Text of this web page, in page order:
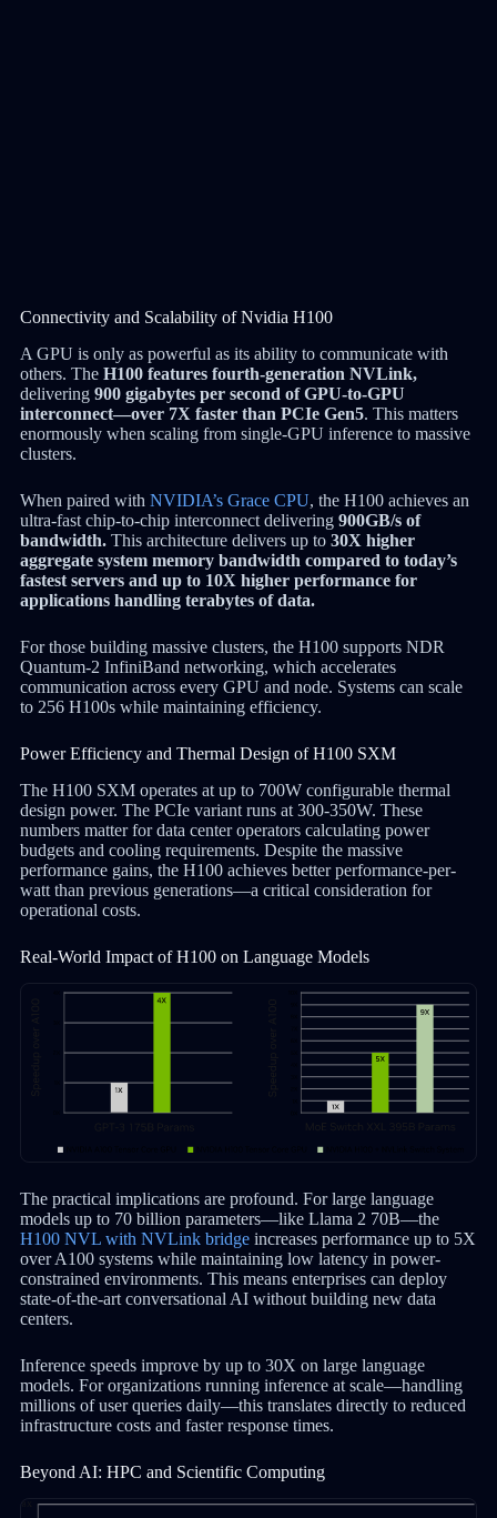
Connectivity and Scalability of Nvidia H100
A GPU is only as powerful as its ability to communicate with
others. The H100 features fourth-generation NVLink,
delivering 900 gigabytes per second of GPU-to-GPU
interconnect—over 7X faster than PCIe Gen5. This matters
enormously when scaling from single-GPU inference to massive
clusters.
When paired with NVIDIA’s Grace CPU, the H100 achieves an
ultra-fast chip-to-chip interconnect delivering 900GB/s of
bandwidth.This architecture delivers up to30X higher
aggregate system memory bandwidth compared to today’s
fastest servers and up to 10X higher performance for
applications handling terabytes of data.
For those building massive clusters, the H100 supports NDR
Quantum-2 InfiniBand networking, which accelerates
communication across every GPU and node. Systems can scale
to 256 H100s while maintaining efficiency.
Power Efficiency and Thermal Design of H100 SXM
The H100 SXM operates at up to 700W configurable thermal
design power. The PCIe variant runs at 300-350W. These
numbers matter for data center operators calculating power
budgets and cooling requirements. Despite the massive
performance gains, the H100 achieves better performance-per-
watt than previous generations—a critical consideration for
operational costs.
Real-World Impact of H100 on Language Models
The practical implications are profound. For large language
models up to 70 billion parameters—like Llama 2 70B—the
H100 NVL with NVLink bridgeincreases performance up to 5X
over A100 systems while maintaining low latency in power-
constrained environments. This means enterprises can deploy
state-of-the-art conversational AI without building new data
centers.
Inference speeds improve by up to 30X on large language
models. For organizations running inference at scale—handling
millions of user queries daily—this translates directly to reduced
infrastructure costs and faster response times.
Beyond AI: HPC and Scientific Computing